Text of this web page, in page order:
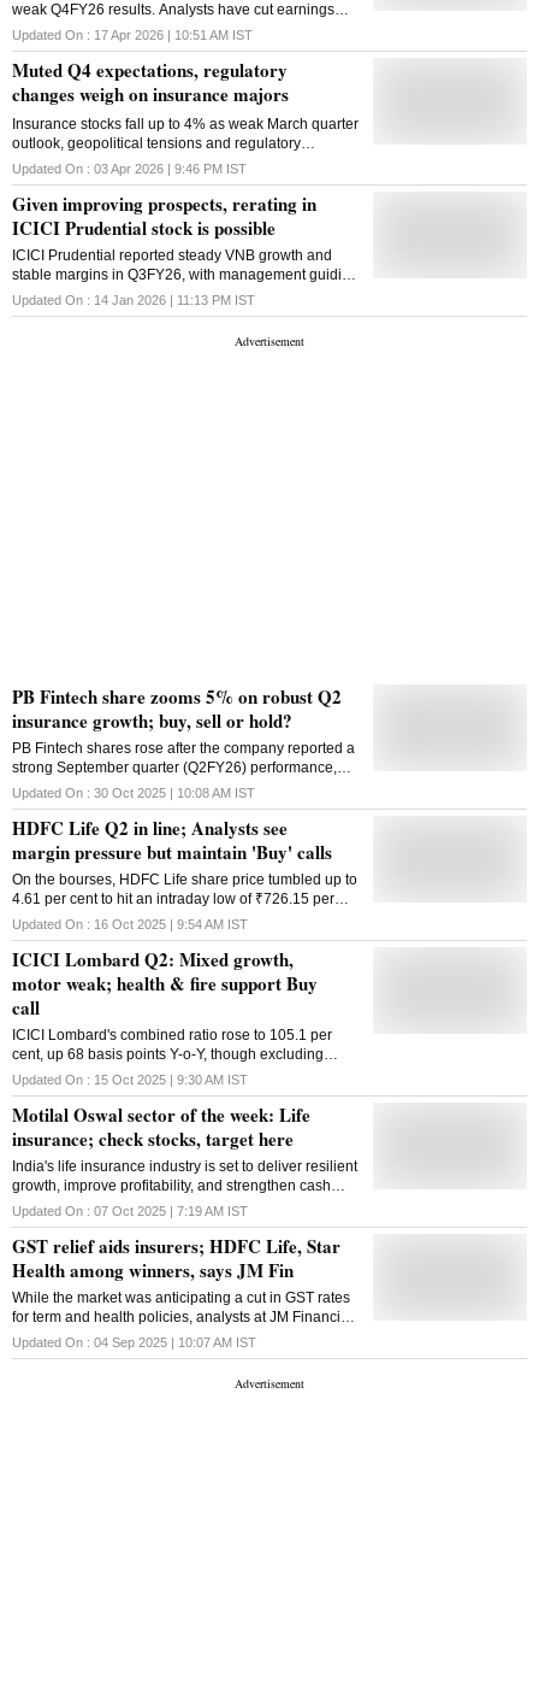
weak Q4FY26 results. Analysts have cut earnings
estimates but remain cautiously optimistic on FY27
growth outlook and margin recovery.
Updated On : 17 Apr 2026 | 10:51 AM IST
Muted Q4 expectations, regulatory
changes weigh on insurance majors
Insurance stocks fall up to 4% as weak March quarter
outlook, geopolitical tensions and regulatory
changes weigh on growth, margins and investor
sentiment
Updated On : 03 Apr 2026 | 9:46 PM IST
Given improving prospects, rerating in
ICICI Prudential stock is possible
ICICI Prudential reported steady VNB growth and
stable margins in Q3FY26, with management guiding
for stronger growth ahead, supporting the case for a
stock re-rating
Updated On : 14 Jan 2026 | 11:13 PM IST
PB Fintech share zooms 5% on robust Q2
insurance growth; buy, sell or hold?
PB Fintech shares rose after the company reported a
strong September quarter (Q2FY26) performance,
driven by robust growth in its insurance segment.
Updated On : 30 Oct 2025 | 10:08 AM IST
HDFC Life Q2 in line; Analysts see
margin pressure but maintain 'Buy' calls
On the bourses, HDFC Life share price tumbled up to
4.61 per cent to hit an intraday low of ₹726.15 per
share.
Updated On : 16 Oct 2025 | 9:54 AM IST
ICICI Lombard Q2: Mixed growth,
motor weak; health & fire support Buy
call
ICICI Lombard's combined ratio rose to 105.1 per
cent, up 68 basis points Y-o-Y, though excluding
catastrophe (CAT) losses, it stood at 103.8 per cent,
according to Nuvama.
Updated On : 15 Oct 2025 | 9:30 AM IST
Motilal Oswal sector of the week: Life
insurance; check stocks, target here
India's life insurance industry is set to deliver resilient
growth, improve profitability, and strengthen cash
flow visibility over the long term, Motilal Oswal said
Updated On : 07 Oct 2025 | 7:19 AM IST
GST relief aids insurers; HDFC Life, Star
Health among winners, says JM Fin
While the market was anticipating a cut in GST rates
for term and health policies, analysts at JM Financial
said, the exemption on savings-oriented life products
came as a positive surprise.
Updated On : 04 Sep 2025 | 10:07 AM IST